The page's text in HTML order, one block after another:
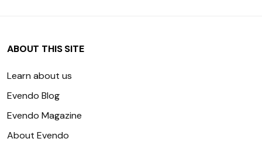
ABOUT THIS SITE
Learn about us
Evendo Blog
Evendo Magazine
About Evendo